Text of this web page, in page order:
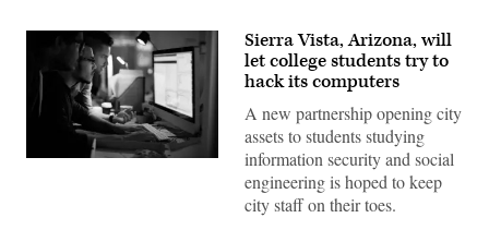
Sierra Vista, Arizona, will
let college students try to
hack its computers
A new partnership opening city
assets to students studying
information security and social
engineering is hoped to keep
city staff on their toes.